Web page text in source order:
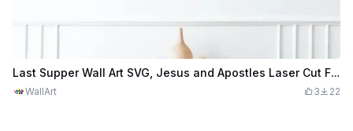
Last Supper Wall Art SVG, Jesus and Apostles Laser Cut File, Christian Wall Decor, Catholic SVG, Religious Wall Art, Biblical Scene
WallArt 3 22